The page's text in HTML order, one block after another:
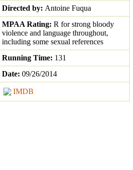
Directed by: Antoine Fuqua
MPAA Rating: R for strong bloody
violence and language throughout,
including some sexual references
Running Time: 131
Date: 09/26/2014
IMDB